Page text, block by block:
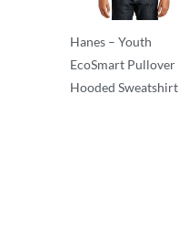
Hanes – Youth
EcoSmart Pullover
Hooded Sweatshirt